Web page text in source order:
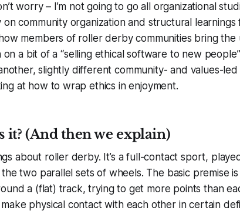
worry – I’m not going to go all organizational
community organization and structural learnings
members of roller derby communities bring the
a bit of a “selling ethical software to new
slightly different community- and values-led
at how to wrap ethics in enjoyment.
(And then we explain)
about roller derby. It’s a full-contact sport,
two parallel sets of wheels. The basic premise
a (flat) track, trying to get more points than
physical contact with each other in certain